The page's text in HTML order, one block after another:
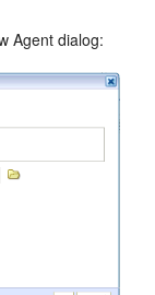
Agent dialog: